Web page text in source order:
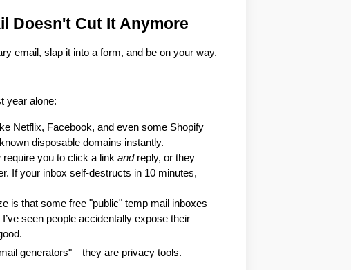
Doesn't Cut It Anymore
email, slap it into a form, and be on your way.
year alone:
Netflix, Facebook, and even some Shopify
disposable domains instantly.
require you to click a link and reply, or they
If your inbox self-destructs in 10 minutes,
is that some free "public" temp mail inboxes
seen people accidentally expose their
generators"—they are privacy tools.